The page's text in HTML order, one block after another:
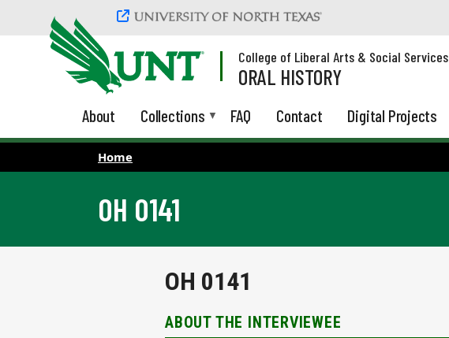
Skip to main content
College of Liberal Arts & Social Services
ORAL HISTORY
About Collections FAQ Contact Digital Projects
Home
OH 0141
OH 0141
ABOUT THE INTERVIEWEE